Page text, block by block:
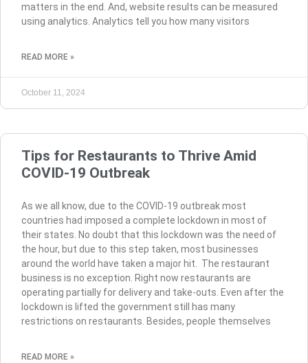
matters in the end. And, website results can be measured
using analytics. Analytics tell you how many visitors
READ MORE »
October 11, 2024
Tips for Restaurants to Thrive Amid
COVID-19 Outbreak
As we all know, due to the COVID-19 outbreak most
countries had imposed a complete lockdown in most of
their states. No doubt that this lockdown was the need of
the hour, but due to this step taken, most businesses
around the world have taken a major hit. The restaurant
business is no exception. Right now restaurants are
operating partially for delivery and take-outs. Even after the
lockdown is lifted the government still has many
restrictions on restaurants. Besides, people themselves
READ MORE »